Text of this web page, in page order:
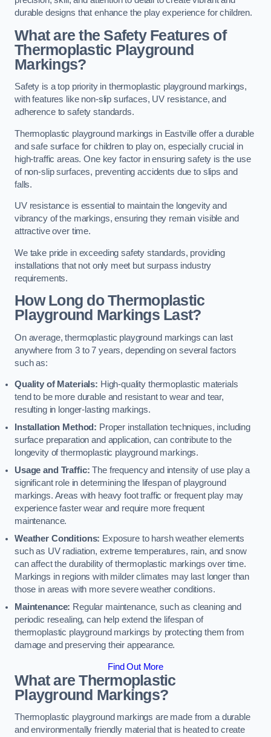
durable designs that enhance the play experience for children.
What are the Safety Features of
Thermoplastic Playground
Markings?
Safety is a top priority in thermoplastic playground markings,
with features like non-slip surfaces, UV resistance, and
adherence to safety standards.
Thermoplastic playground markings in Eastville offer a durable
and safe surface for children to play on, especially crucial in
high-traffic areas. One key factor in ensuring safety is the use
of non-slip surfaces, preventing accidents due to slips and
falls.
UV resistance is essential to maintain the longevity and
vibrancy of the markings, ensuring they remain visible and
attractive over time.
We take pride in exceeding safety standards, providing
installations that not only meet but surpass industry
requirements.
How Long do Thermoplastic
Playground Markings Last?
On average, thermoplastic playground markings can last
anywhere from 3 to 7 years, depending on several factors
such as:
Quality of Materials: High-quality thermoplastic materials
tend to be more durable and resistant to wear and tear,
resulting in longer-lasting markings.
Installation Method: Proper installation techniques, including
surface preparation and application, can contribute to the
longevity of thermoplastic playground markings.
Usage and Traffic: The frequency and intensity of use play a
significant role in determining the lifespan of playground
markings. Areas with heavy foot traffic or frequent play may
experience faster wear and require more frequent
maintenance.
Weather Conditions: Exposure to harsh weather elements
such as UV radiation, extreme temperatures, rain, and snow
can affect the durability of thermoplastic markings over time.
Markings in regions with milder climates may last longer than
those in areas with more severe weather conditions.
Maintenance: Regular maintenance, such as cleaning and
periodic resealing, can help extend the lifespan of
thermoplastic playground markings by protecting them from
damage and preserving their appearance.
Find Out More
What are Thermoplastic
Playground Markings?
Thermoplastic playground markings are made from a durable
and environmentally friendly material that is heated to create